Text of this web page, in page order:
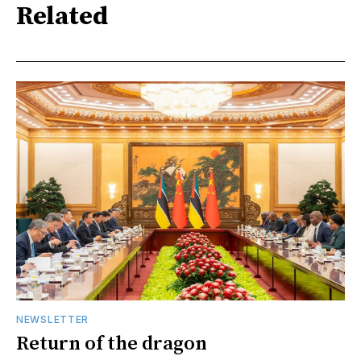
Related
NEWSLETTER
Return of the dragon